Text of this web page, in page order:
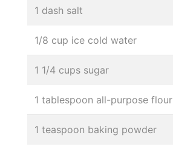
1 dash salt
1/8 cup ice cold water
1 1/4 cups sugar
1 tablespoon all-purpose flour
1 teaspoon baking powder